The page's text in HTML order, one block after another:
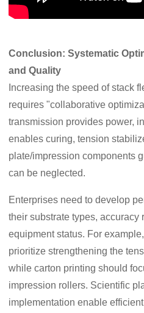
Conclusion: Systematic
and Quality
Increasing the speed of stack
requires "collaborative
transmission provides power,
enables curing, tension
plate/impression components
can be neglected.
Enterprises need to develop
their substrate types, accuracy
equipment status. For
prioritize strengthening the
while carton printing should
impression rollers. Scientific
implementation enable